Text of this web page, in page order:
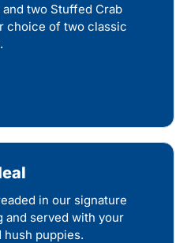
two Stuffed Crab
choice of two classic
in our signature
and served with your
puppies.